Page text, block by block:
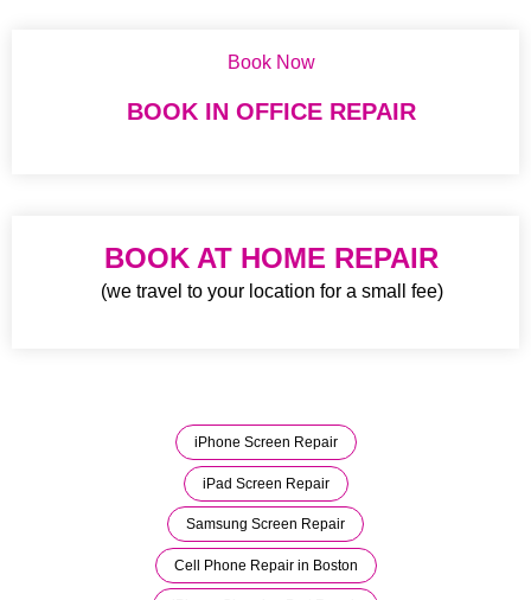
Book Now
BOOK IN OFFICE REPAIR
BOOK AT HOME REPAIR
(we travel to your location for a small fee)
iPhone Screen Repair
iPad Screen Repair
Samsung Screen Repair
Cell Phone Repair in Boston